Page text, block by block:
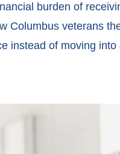
burden of
Columbus veterans
instead of moving into